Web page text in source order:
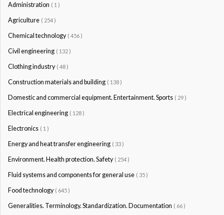
Administration ( 1 )
Agriculture ( 254 )
Chemical technology ( 456 )
Civil engineering ( 132 )
Clothing industry ( 48 )
Construction materials and building ( 138 )
Domestic and commercial equipment. Entertainment. Sports ( 29 )
Electrical engineering ( 128 )
Electronics ( 1 )
Energy and heat transfer engineering ( 33 )
Environment. Health protection. Safety ( 254 )
Fluid systems and components for general use ( 35 )
Food technology ( 645 )
Generalities. Terminology. Standardization. Documentation ( 66 )